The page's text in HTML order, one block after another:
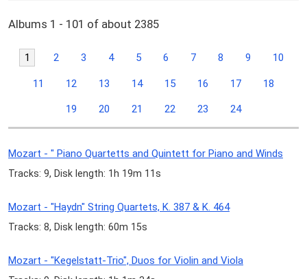
Albums 1 - 101 of about 2385
1 2 3 4 5 6 7 8 9 10
11 12 13 14 15 16 17 18
19 20 21 22 23 24
Mozart - " Piano Quartetts and Quintett for Piano and Winds
Tracks: 9, Disk length: 1h 19m 11s
Mozart - "Haydn" String Quartets, K. 387 & K. 464
Tracks: 8, Disk length: 60m 15s
Mozart - "Kegelstatt-Trio", Duos for Violin and Viola